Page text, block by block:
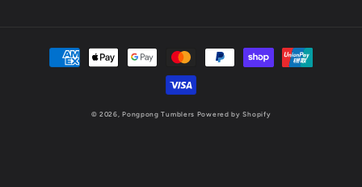
Payment
methods
© 2026,Pongpong Tumblers Powered by Shopify